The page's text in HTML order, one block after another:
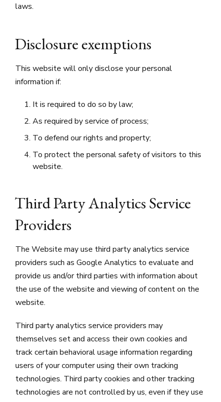
laws.
Disclosure exemptions
This website will only disclose your personal
information if:
It is required to do so by law;
As required by service of process;
To defend our rights and property;
To protect the personal safety of visitors to this
website.
Third Party Analytics Service
Providers
The Website may use third party analytics service
providers such as Google Analytics to evaluate and
provide us and/or third parties with information about
the use of the website and viewing of content on the
website.
Third party analytics service providers may
themselves set and access their own cookies and
track certain behavioral usage information regarding
users of your computer using their own tracking
technologies. Third party cookies and other tracking
technologies are not controlled by us, even if they use